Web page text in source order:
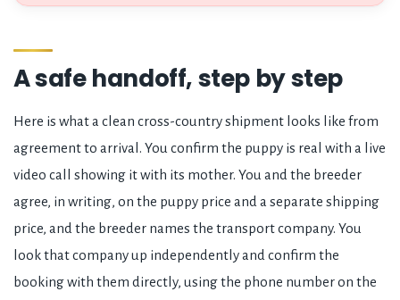
A safe handoff, step by step
Here is what a clean cross-country shipment looks like from
agreement to arrival. You confirm the puppy is real with a live
video call showing it with its mother. You and the breeder
agree, in writing, on the puppy price and a separate shipping
price, and the breeder names the transport company. You
look that company up independently and confirm the
booking with them directly, using the phone number on the